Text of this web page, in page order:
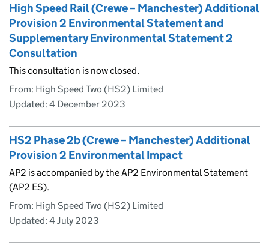
High Speed Rail (Crewe – Manchester) Additional
Provision 2 Environmental Statement and
Supplementary Environmental Statement 2
Consultation
This consultation is now closed.
From: High Speed Two (HS2) Limited
Updated: 4 December 2023
HS2 Phase 2b (Crewe – Manchester) Additional
Provision 2 Environmental Impact
AP2 is accompanied by the AP2 Environmental Statement
(AP2 ES).
From: High Speed Two (HS2) Limited
Updated: 4 July 2023